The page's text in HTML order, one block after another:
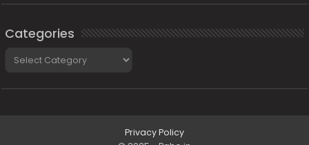
Categories
Privacy Policy